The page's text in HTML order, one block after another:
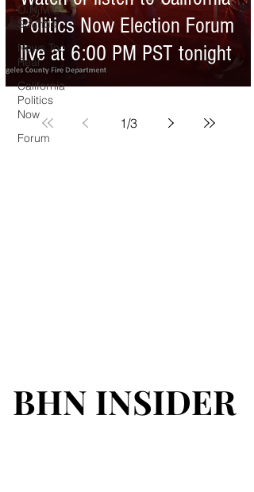
O.N.M.E.
Sounds
News Too
Real
California
Politics
Now
Forum
Politics Now Election Forum
live at 6:00 PM PST tonight
1/3
BHN INSIDER
BHN INSIDER